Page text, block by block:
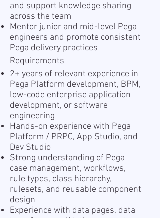
and support knowledge sharing
across the team
Mentor junior and mid-level Pega
engineers and promote consistent
Pega delivery practices
Requirements
2+ years of relevant experience in
Pega Platform development, BPM,
low-code enterprise application
development, or software
engineering
Hands-on experience with Pega
Platform / PRPC, App Studio, and
Dev Studio
Strong understanding of Pega
case management, workflows,
rule types, class hierarchy,
rulesets, and reusable component
design
Experience with data pages, data